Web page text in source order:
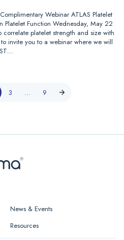
Complimentary Webinar ATLAS Platelet
Platelet Function Wednesday, May 22
platelet strength and size with
invite you to a webinar where we will
3 … 9
News & Events
Resources